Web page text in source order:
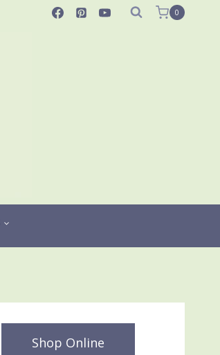
0
Shop Online